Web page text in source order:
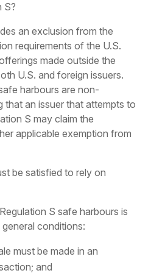
S?
an exclusion from the
requirements of the U.S.
made outside the
U.S. and foreign issuers.
harbours are non-
that an issuer that attempts to
S may claim the
applicable exemption from
be satisfied to rely on
S safe harbours is
conditions:
must be made in an
and